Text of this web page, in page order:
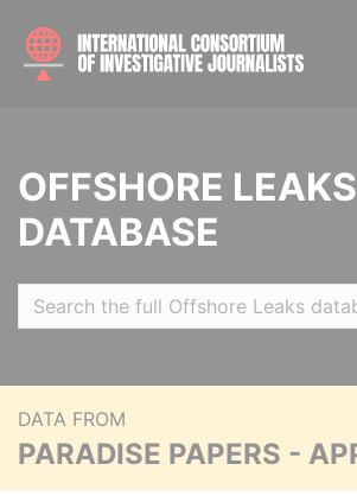
OFFSHORE LEAKS
DATABASE
DATA FROM
PARADISE PAPERS -